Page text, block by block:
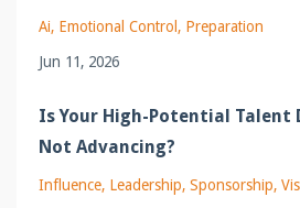
Ai Emotional Control
Preparation
Jun 11, 2026
Is Your High-Potential Talent
Not Advancing?
Influence Leadership Sponsorship